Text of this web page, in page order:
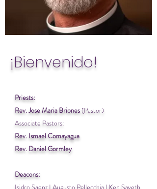
¡Bienvenido!
Priests:
Rev. Jose Maria Briones(Pastor)
Associate Pastors:
Rev. Ismael Comayagua
Rev. Daniel Gormley
Deacons:
Isidro Saenz I Augusto Pellecchia I Ken Saveth